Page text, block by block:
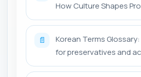
How Culture Shapes
📄
Korean Terms
for preservatives and